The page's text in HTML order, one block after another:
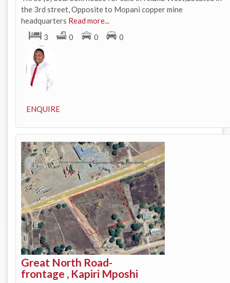
the 3rd street, Opposite to Mopani copper mine
headquarters Read more...
3
0 0 0
ENQUIRE
Great North Road-
frontage , Kapiri Mposhi